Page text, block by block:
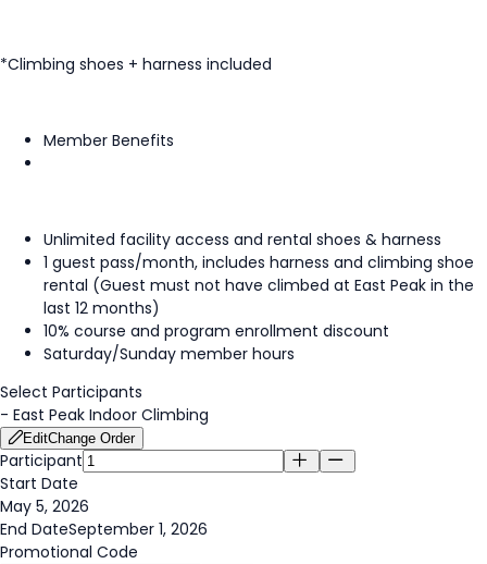
*Climbing shoes + harness included
Member Benefits
Unlimited facility access and rental shoes & harness
1 guest pass/month, includes harness and climbing shoe
rental (Guest must not have climbed at East Peak in the
last 12 months)
10% course and program enrollment discount
Saturday/Sunday member hours
Select Participants
- East Peak Indoor Climbing
EditChange Order
Participant
Start Date
May 5, 2026
End DateSeptember 1, 2026
Promotional Code